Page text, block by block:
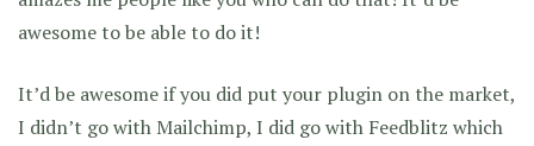
awesome to be able to do it!
It’d be awesome if you did put your plugin on the market,
I didn’t go with Mailchimp, I did go with Feedblitz which